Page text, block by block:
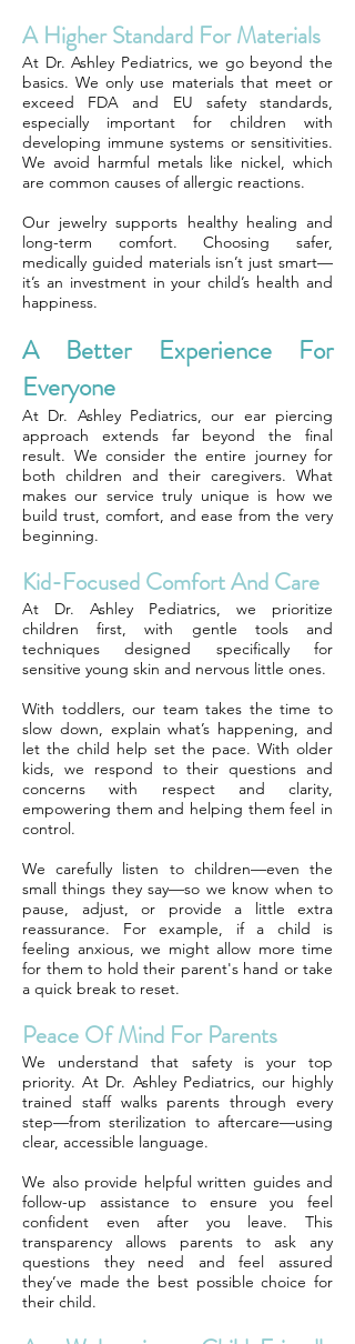
A Higher Standard For Materials
At Dr. Ashley Pediatrics, we go beyond the
basics. We only use materials that meet or
exceed FDA and EU safety standards,
especially important for children with
developing immune systems or sensitivities.
We avoid harmful metals like nickel, which
are common causes of allergic reactions.
Our jewelry supports healthy healing and
long-term comfort. Choosing safer,
medically guided materials isn’t just smart—
it’s an investment in your child’s health and
happiness.
A Better Experience For
Everyone
At Dr. Ashley Pediatrics, our ear piercing
approach extends far beyond the final
result. We consider the entire journey for
both children and their caregivers. What
makes our service truly unique is how we
build trust, comfort, and ease from the very
beginning.
Kid-Focused Comfort And Care
At Dr. Ashley Pediatrics, we prioritize
children first, with gentle tools and
techniques designed specifically for
sensitive young skin and nervous little ones.
With toddlers, our team takes the time to
slow down, explain what’s happening, and
let the child help set the pace. With older
kids, we respond to their questions and
concerns with respect and clarity,
empowering them and helping them feel in
control.
We carefully listen to children—even the
small things they say—so we know when to
pause, adjust, or provide a little extra
reassurance. For example, if a child is
feeling anxious, we might allow more time
for them to hold their parent's hand or take
a quick break to reset.
Peace Of Mind For Parents
We understand that safety is your top
priority. At Dr. Ashley Pediatrics, our highly
trained staff walks parents through every
step—from sterilization to aftercare—using
clear, accessible language.
We also provide helpful written guides and
follow-up assistance to ensure you feel
confident even after you leave. This
transparency allows parents to ask any
questions they need and feel assured
they’ve made the best possible choice for
their child.